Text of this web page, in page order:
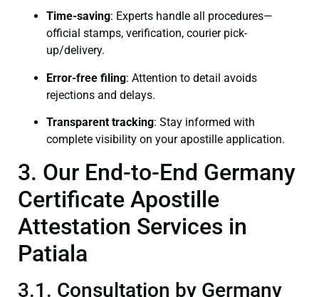
Time-saving: Experts handle all procedures—
official stamps, verification, courier pick-
up/delivery.
Error-free filing: Attention to detail avoids
rejections and delays.
Transparent tracking: Stay informed with
complete visibility on your apostille application.
3. Our End-to-End Germany
Certificate Apostille
Attestation Services in
Patiala
3.1. Consultation by Germany